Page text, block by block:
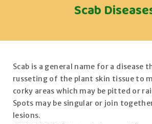
Scab
Scab is a general name for a disease
russeting of the plant skin tissue to
corky areas which may be pitted or
Spots may be singular or join
lesions.